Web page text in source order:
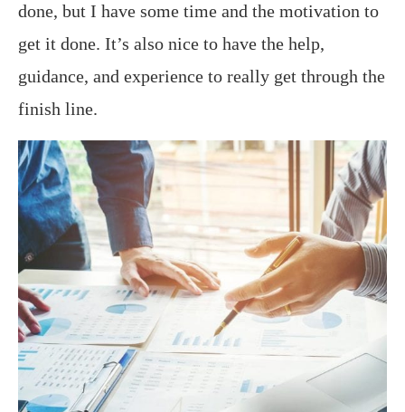
done, but I have some time and the motivation to
get it done. It’s also nice to have the help,
guidance, and experience to really get through the
finish line.